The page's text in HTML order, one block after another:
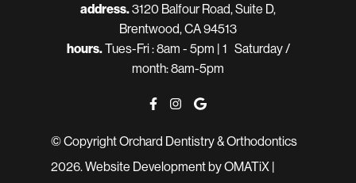
address.3120 Balfour Road, Suite D,
Brentwood, CA 94513
hours.Tues-Fri : 8am - 5pm | 1 Saturday /
month: 8am-5pm
© Copyright Orchard Dentistry & Orthodontics
2026.Website Development by OMATiX |